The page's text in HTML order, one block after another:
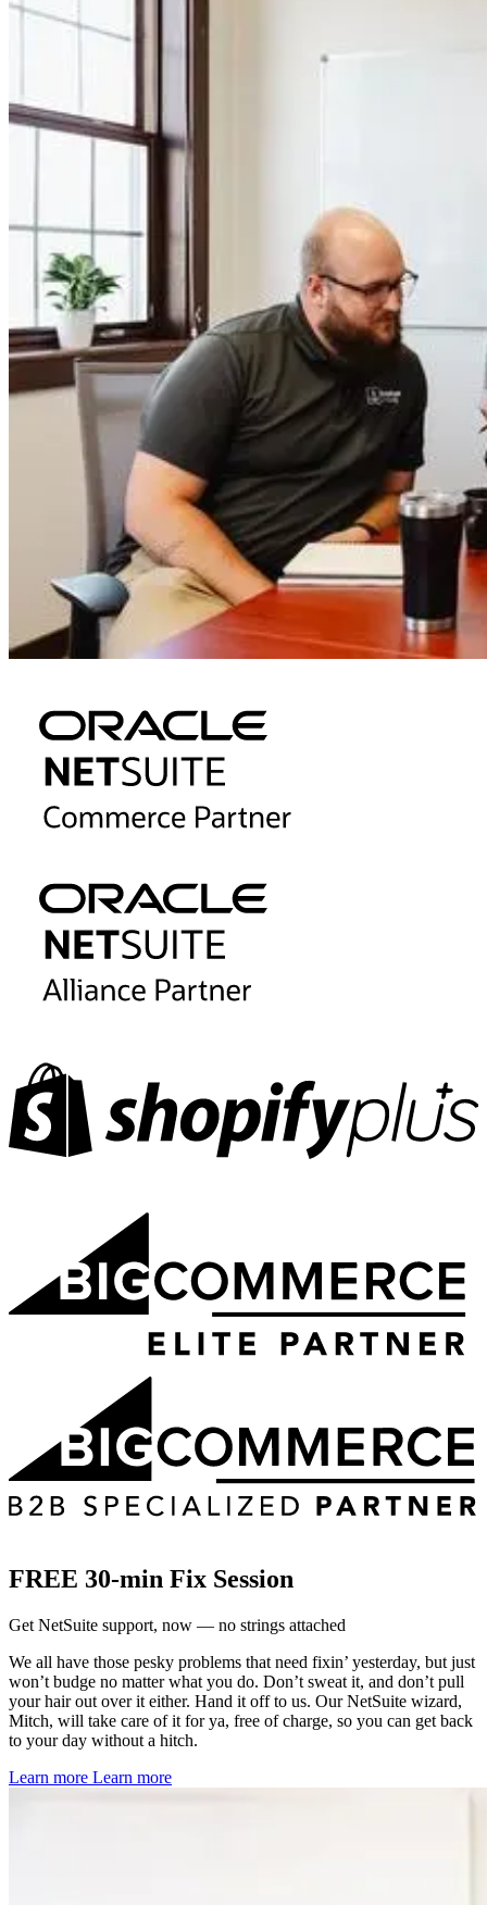
FREE 30-min Fix Session
Get NetSuite support, now — no strings attached
We all have those pesky problems that need fixin’ yesterday, but just
won’t budge no matter what you do. Don’t sweat it, and don’t pull
your hair out over it either. Hand it off to us. Our NetSuite wizard,
Mitch, will take care of it for ya, free of charge, so you can get back
to your day without a hitch.
Learn more Learn more